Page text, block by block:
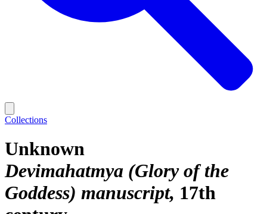
Collections
Unknown
Devimahatmya (Glory of the
Goddess) manuscript 17th